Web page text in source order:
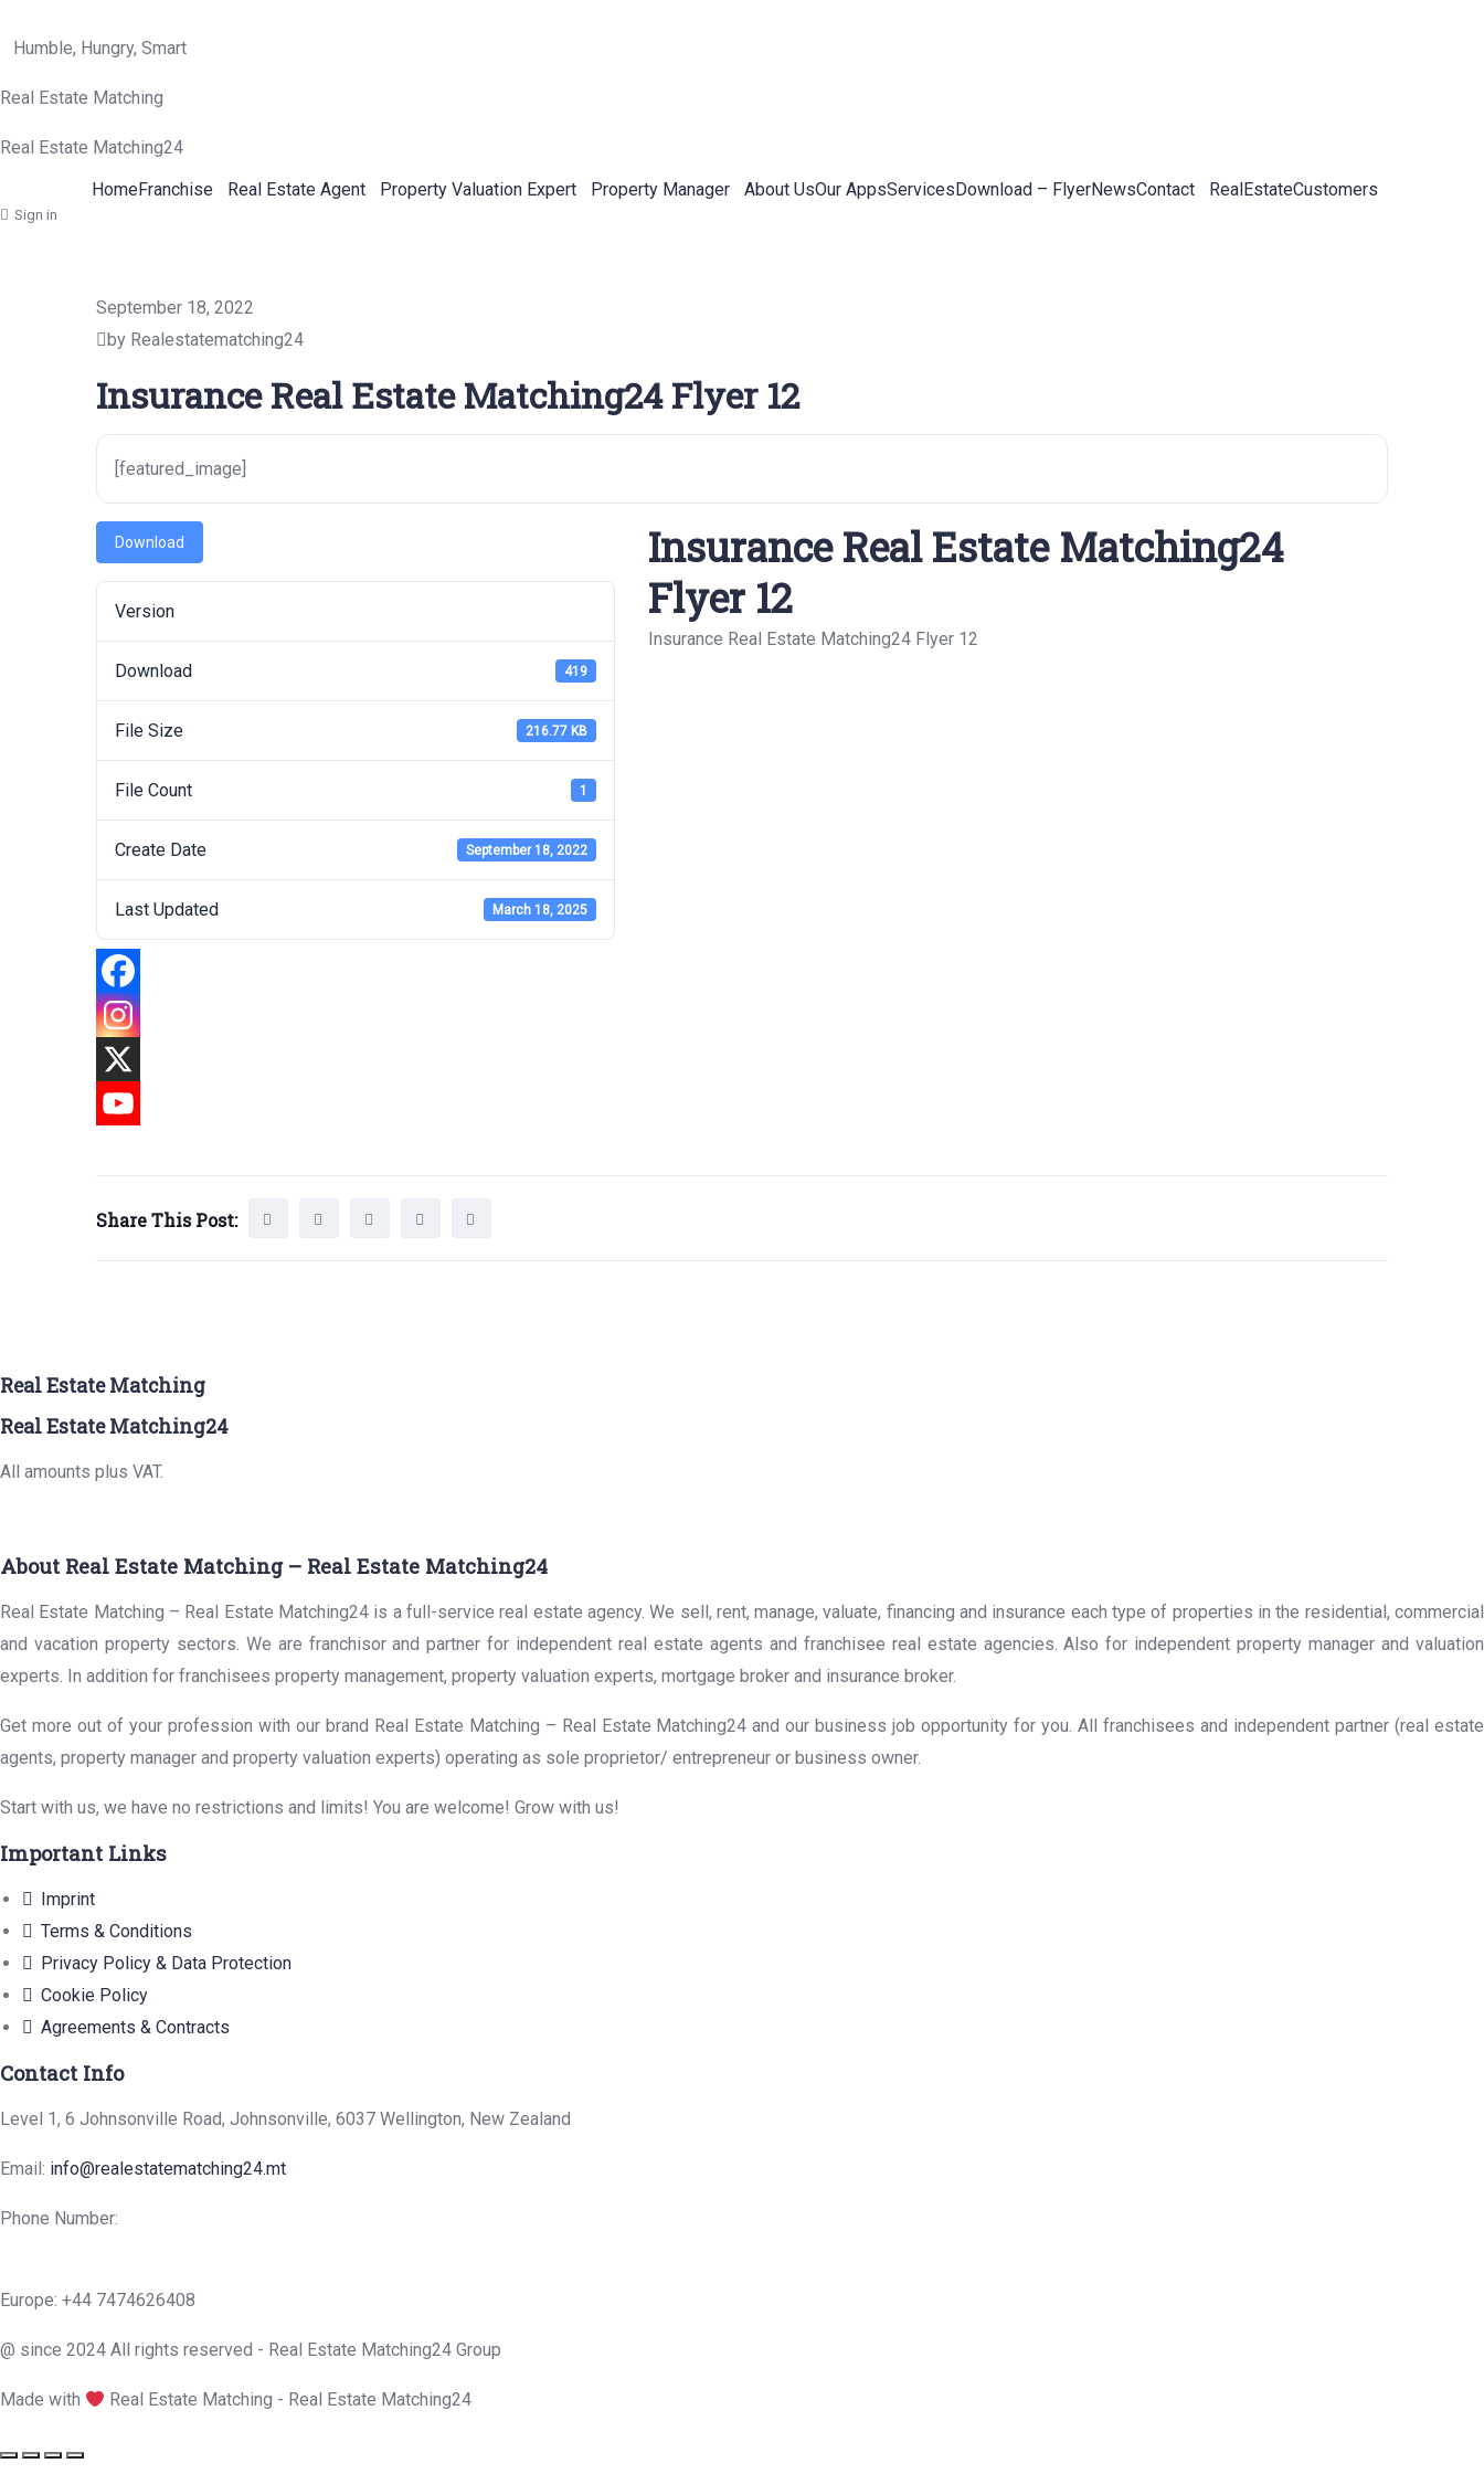
Humble, Hungry, Smart
Real Estate Matching
Real Estate Matching24
HomeFranchise Real Estate Agent Property Valuation Expert Property Manager About UsOur AppsServicesDownload – FlyerNewsContact RealEstateCustomers
Sign in
September 18, 2022
by Realestatematching24
Insurance Real Estate Matching24 Flyer 12
[featured_image]
Download
Version
Download 419
File Size 216.77 KB
File Count 1
Create Date September 18, 2022
Last Updated March 18, 2025
Insurance Real Estate Matching24
Flyer 12
Insurance Real Estate Matching24 Flyer 12
Share This Post:
Real Estate Matching
Real Estate Matching24
All amounts plus VAT.
About Real Estate Matching – Real Estate Matching24
Real Estate Matching – Real Estate Matching24 is a full-service real estate agency. We sell, rent, manage, valuate, financing and insurance each type of properties in the residential, commercial
and vacation property sectors. We are franchisor and partner for independent real estate agents and franchisee real estate agencies. Also for independent property manager and valuation
experts. In addition for franchisees property management, property valuation experts, mortgage broker and insurance broker.
Get more out of your profession with our brand Real Estate Matching – Real Estate Matching24 and our business job opportunity for you. All franchisees and independent partner (real estate
agents, property manager and property valuation experts) operating as sole proprietor/ entrepreneur or business owner.
Start with us, we have no restrictions and limits! You are welcome! Grow with us!
Important Links
Imprint
Terms & Conditions
Privacy Policy & Data Protection
Cookie Policy
Agreements & Contracts
Contact Info
Level 1, 6 Johnsonville Road, Johnsonville, 6037 Wellington, New Zealand
Email: info@realestatematching24.mt
Phone Number:
Europe: +44 7474626408
@ since 2024 All rights reserved - Real Estate Matching24 Group
Made with Real Estate Matching - Real Estate Matching24